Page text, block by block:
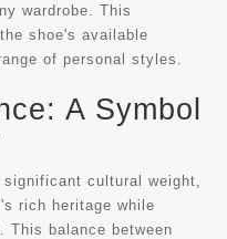
wardrobe. This
shoe's available
of personal styles.
A Symbol
cultural weight,
rich heritage while
This balance between